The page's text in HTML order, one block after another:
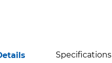
Specifications